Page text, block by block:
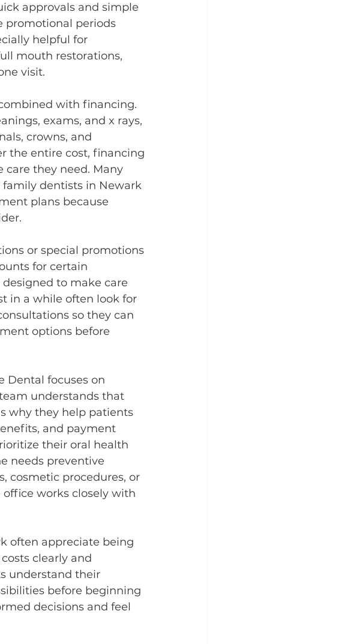
approvals and simple
promotional periods
helpful for
mouth restorations,
visit.
with financing.
exams, and x rays,
crowns, and
the entire cost, financing
care they need. Many
dentists in Newark
plans because
or special promotions
for certain
to make care
in a while often look for
so they can
options before
Dental focuses on
understands that
why they help patients
and payment
their oral health
needs preventive
cosmetic procedures, or
works closely with
often appreciate being
clearly and
understand their
before beginning
decisions and feel